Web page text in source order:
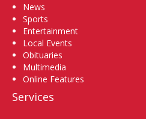
News
Sports
Entertainment
Local Events
Obituaries
Multimedia
Online Features
Services